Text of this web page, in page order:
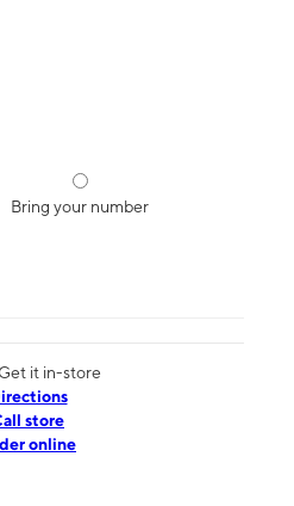
Bring your number
it in-store
store
online